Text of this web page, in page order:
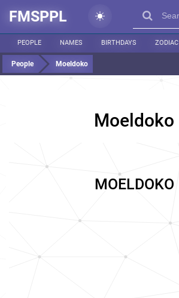
FMSPPL
PEOPLE NAMES BIRTHDAYS ZODIAC
People Moeldoko
Moeldoko
MOELDOKO